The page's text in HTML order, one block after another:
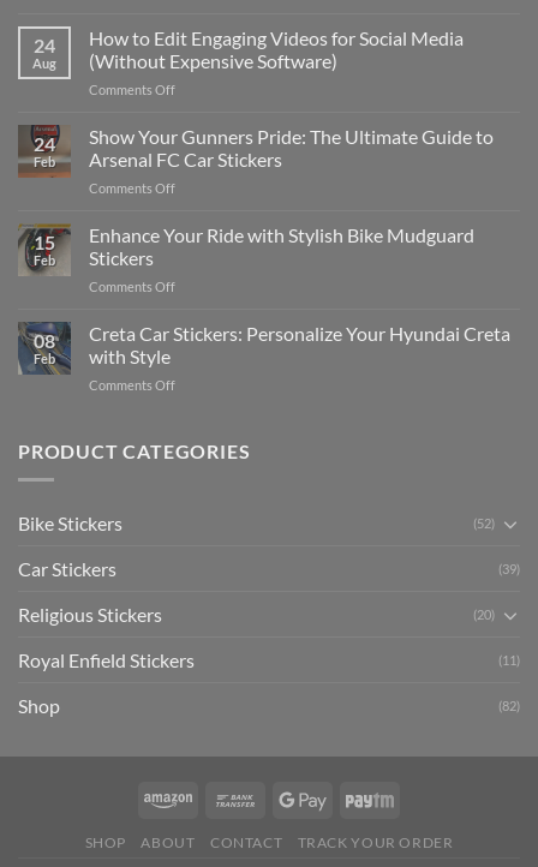
Places
to
Put
Stickers
a
Car:
2025
24
Aug
How to Edit Engaging Videos for Social Media
(Without Expensive Software)
Comments Offon
to
Edit
Engaging
Videos
Social
24
Feb
Show Your Gunners Pride: The Ultimate Guide to
Arsenal FC Car Stickers
Comments Offon
Your
Gunners
The
Guide
15
Feb
Enhance Your Ride with Stylish Bike Mudguard
Stickers
Comments Offon
Your
Ride
Stylish
Stickers
08
Feb
Creta Car Stickers: Personalize Your Hyundai Creta
with Style
Comments Offon
Stickers:
PRODUCT CATEGORIES
Bike Stickers (52)
Car Stickers (39)
Religious Stickers (20)
Royal Enfield Stickers (11)
Shop (82)
SHOP ABOUT CONTACT TRACK YOUR ORDER